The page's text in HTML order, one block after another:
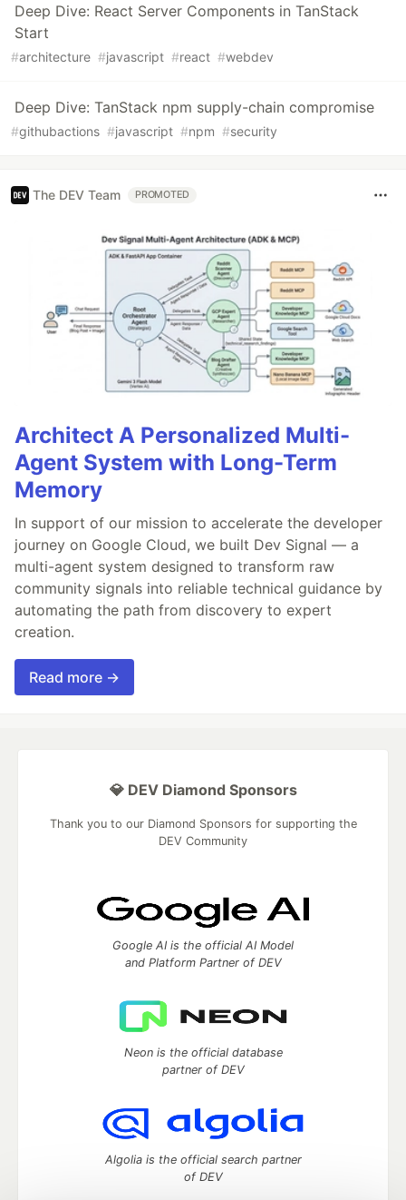
Deep Dive: React Server Components in TanStack
Start
#architecture #javascript #react #webdev
Deep Dive: TanStack npm supply-chain compromise
#githubactions #javascript #npm #security
The DEV Team PROMOTED
Architect A Personalized Multi-
Agent System with Long-Term
Memory
In support of our mission to accelerate the developer
journey on Google Cloud, we built Dev Signal — a
multi-agent system designed to transform raw
community signals into reliable technical guidance by
automating the path from discovery to expert
creation.
Read more →
💎 DEV Diamond Sponsors
Thank you to our Diamond Sponsors for supporting the
DEV Community
Google AI is the official AI Model
and Platform Partner of DEV
Neon is the official database
partner of DEV
Algolia is the official search partner
of DEV